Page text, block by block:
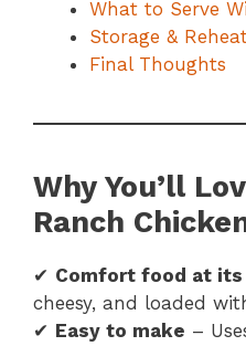
What to Serve
Storage &
Final Thoughts
Why You’ll
Ranch
✔ Comfort food at
cheesy, and loaded
✔ Easy to make –